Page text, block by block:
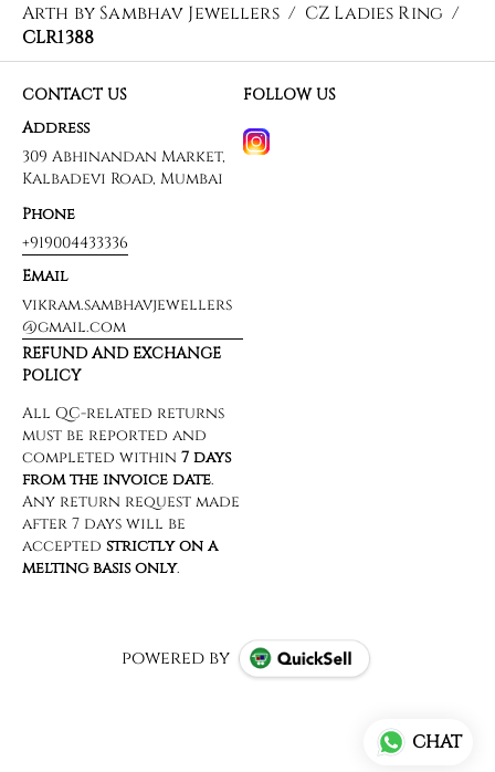
Arth by Sambhav Jewellers / CZ Ladies Ring /
CLR1388
CONTACT US
Address
309 Abhinandan Market,
Kalbadevi Road, Mumbai
Phone
+919004433336
Email
vikram.sambhavjewellers
@gmail.com
FOLLOW US
REFUND AND EXCHANGE
POLICY
powered by
CHAT